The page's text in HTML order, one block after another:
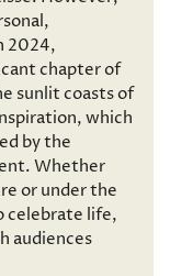
2024,
chapter of
sunlit coasts of
which
by the
Whether
or under the
celebrate life,
audiences